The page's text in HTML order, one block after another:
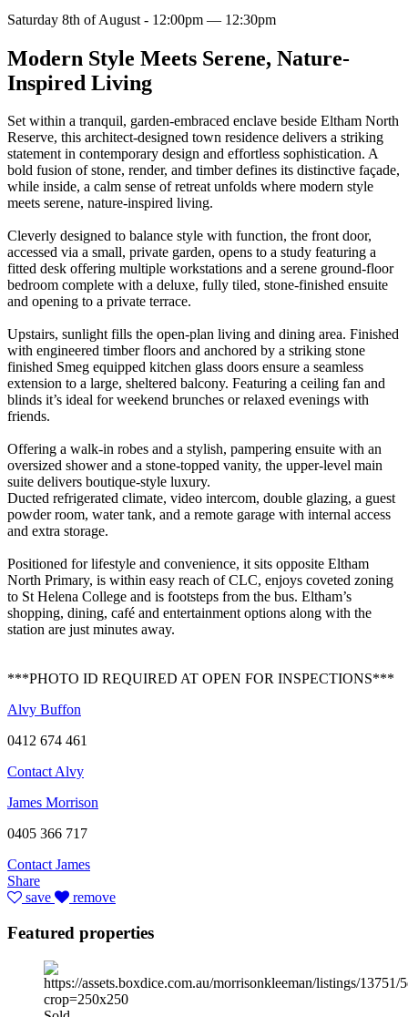
Saturday 8th of August - 12:00pm — 12:30pm
Modern Style Meets Serene, Nature-
Inspired Living
Set within a tranquil, garden-embraced enclave beside Eltham North
Reserve, this architect-designed town residence delivers a striking
statement in contemporary design and effortless sophistication. A
bold fusion of stone, render, and timber defines its distinctive façade,
while inside, a calm sense of retreat unfolds where modern style
meets serene, nature-inspired living.
Cleverly designed to balance style with function, the front door,
accessed via a small, private garden, opens to a study featuring a
fitted desk offering multiple workstations and a serene ground-floor
bedroom complete with a deluxe, fully tiled, stone-finished ensuite
and opening to a private terrace.
Upstairs, sunlight fills the open-plan living and dining area. Finished
with engineered timber floors and anchored by a striking stone
finished Smeg equipped kitchen glass doors ensure a seamless
extension to a large, sheltered balcony. Featuring a ceiling fan and
blinds it’s ideal for weekend brunches or relaxed evenings with
friends.
Offering a walk-in robes and a stylish, pampering ensuite with an
oversized shower and a stone-topped vanity, the upper-level main
suite delivers boutique-style luxury.
Ducted refrigerated climate, video intercom, double glazing, a guest
powder room, water tank, and a remote garage with internal access
and extra storage.
Positioned for lifestyle and convenience, it sits opposite Eltham
North Primary, is within easy reach of CLC, enjoys coveted zoning
to St Helena College and is footsteps from the bus. Eltham’s
shopping, dining, café and entertainment options along with the
station are just minutes away.
***PHOTO ID REQUIRED AT OPEN FOR INSPECTIONS***
Alvy Buffon
0412 674 461
Contact Alvy
James Morrison
0405 366 717
Contact James
Share
save
remove
Featured properties